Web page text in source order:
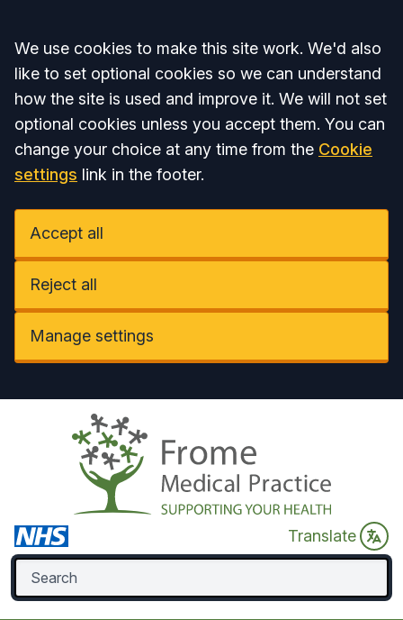
Accept all
We use cookies to make this site work. We'd also
like to set optional cookies so we can understand
how the site is used and improve it. We will not set
optional cookies unless you accept them. You can
change your choice at any time from the Cookie
settings link in the footer.
Accept all
Reject all
Manage settings
Translate